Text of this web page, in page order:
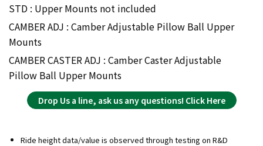
STD : Upper Mounts not included
CAMBER ADJ : Camber Adjustable Pillow Ball Upper
Mounts
CAMBER CASTER ADJ : Camber Caster Adjustable
Pillow Ball Upper Mounts
Drop Us a line, ask us any questions! Click Here
Ride height data/value is observed through testing on R&D